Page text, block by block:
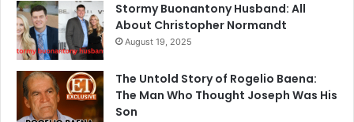
Stormy Buonantony Husband: All
About Christopher Normandt
August 19, 2025
The Untold Story of Rogelio Baena:
The Man Who Thought Joseph Was His
Son